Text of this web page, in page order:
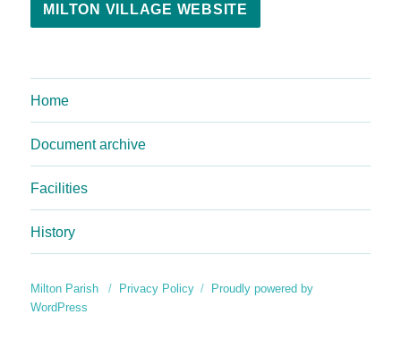
MILTON VILLAGE WEBSITE
Home
Document archive
Facilities
History
Milton Parish Privacy Policy
Proudly powered by
WordPress